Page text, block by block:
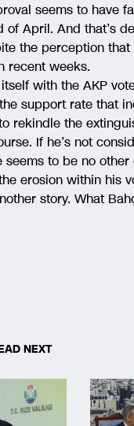
seems to have
April. And that’s
the perception
recent weeks.
with the AKP
support rate that
rekindle the
If he’s not
to be no
erosion within his
story. What
NEXT